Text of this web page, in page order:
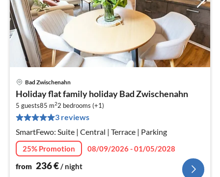
Bad Zwischenahn
Holiday flat family holiday Bad Zwischenahn
5 guests85 m22 bedrooms (+1)
3 reviews
SmartFewo: Suite | Central | Terrace | Parking
25% Promotion
08/09/2026 - 01/05/2028
from 236€/ night